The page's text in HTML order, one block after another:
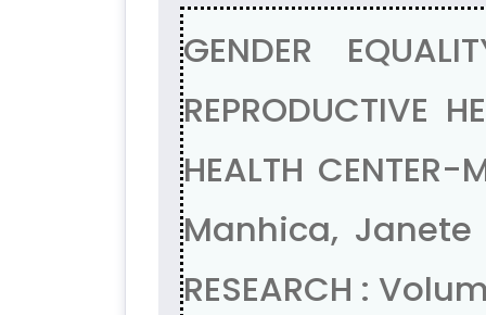
GENDER
REPRODUCTIVE
HEALTH
Manhica, Janete
RESEARCH :